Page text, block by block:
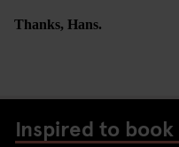
Thanks, Hans.
Inspired to